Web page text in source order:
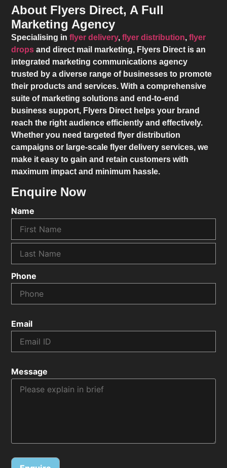
About Flyers Direct, A Full
Marketing Agency
Specialising inflyer delivery,flyer distribution,flyer
drops and direct mail marketing, Flyers Direct is an
integrated marketing communications agency
trusted by a diverse range of businesses to promote
their products and services. With a comprehensive
suite of marketing solutions and end-to-end
business support, Flyers Direct helps your brand
reach the right audience efficiently and effectively.
Whether you need targeted flyer distribution
campaigns or large-scale flyer delivery services, we
make it easy to gain and retain customers with
maximum impact and minimum hassle.
Enquire Now
Name
Phone
Email
Message